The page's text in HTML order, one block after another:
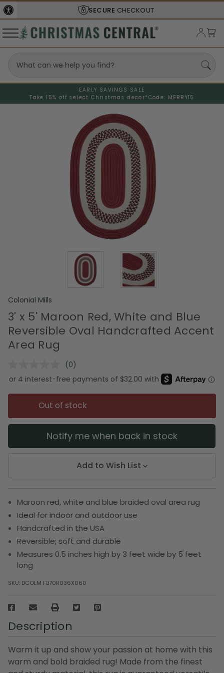
SECURE CHECKOUT
EARLY SAVINGS SALE
Take 15% off select Christmas decor* Code: MERRY15
Colonial Mills
3' x 5' Maroon Red, White and Blue
Reversible Oval Handcrafted Accent
Area Rug
No
rating
value.
Same
page
link.
(0)
Out of stock
Notify me when back in stock
Add to Wish List
Maroon red, white and blue braided oval area rug
Ideal for indoor and outdoor use
Handcrafted in the USA
Reversible; soft and durable
Measures 0.5 inches high by 3 feet wide by 5 feet
long
SKU: DCOLM FB70R036X060
Description
Warm it up and show your passion at home with this
warm and bold braided rug! Made from the finest